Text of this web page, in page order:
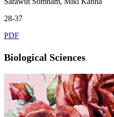
28-37
PDF
Biological Sciences